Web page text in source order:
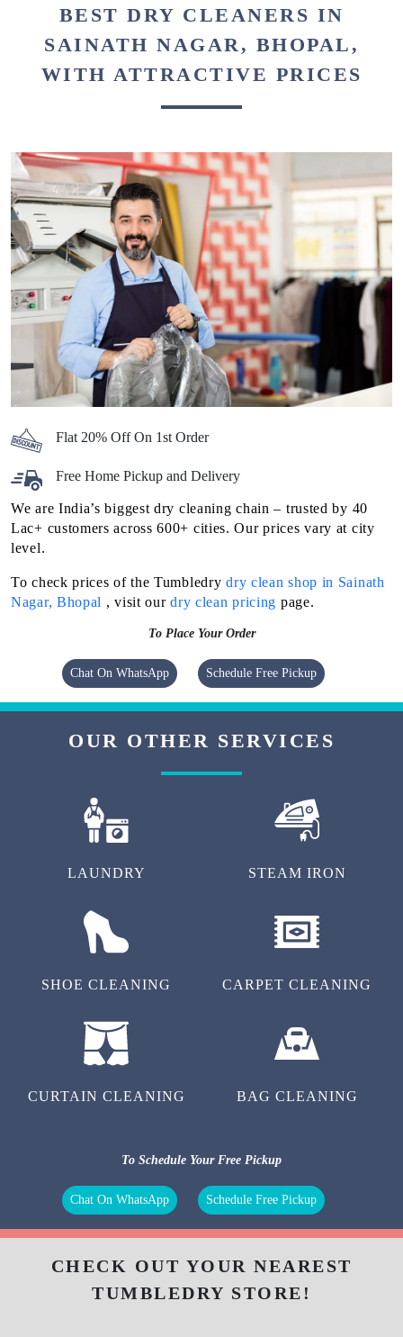
BEST DRY CLEANERS IN
SAINATH NAGAR, BHOPAL,
WITH ATTRACTIVE PRICES
Flat 20% Off On 1st Order
Free Home Pickup and Delivery
We are India’s biggest dry cleaning chain – trusted by 40
Lac+ customers across 600+ cities. Our prices vary at city
level.
To check prices of the Tumbledrydry clean shop in Sainath
Nagar, Bhopal , visit ourdry clean pricing page.
To Place Your Order
Chat On WhatsApp Schedule Free Pickup
OUR OTHER SERVICES
LAUNDRY STEAM IRON
SHOE CLEANING CARPET CLEANING
CURTAIN CLEANING BAG CLEANING
To Schedule Your Free Pickup
Chat On WhatsApp Schedule Free Pickup
CHECK OUT YOUR NEAREST
TUMBLEDRY STORE!